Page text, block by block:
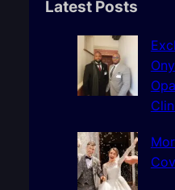
rLatest Posts